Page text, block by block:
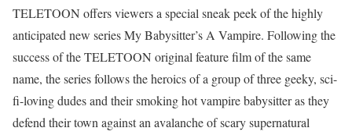
TELETOON offers viewers a special sneak peek of the highly
anticipated new series My Babysitter’s A Vampire. Following the
success of the TELETOON original feature film of the same
name, the series follows the heroics of a group of three geeky, sci-
fi-loving dudes and their smoking hot vampire babysitter as they
defend their town against an avalanche of scary supernatural